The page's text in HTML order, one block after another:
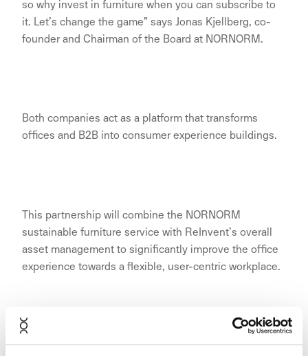
so why invest in furniture when you can subscribe to
it. Let’s change the game” says Jonas Kjellberg, co-
founder and Chairman of the Board at NORNORM.
Both companies act as a platform that transforms
offices and B2B into consumer experience buildings.
This partnership will combine the NORNORM
sustainable furniture service with ReInvent’s overall
asset management to significantly improve the office
experience towards a flexible, user-centric workplace.
The fundamental dynamics of real estate have